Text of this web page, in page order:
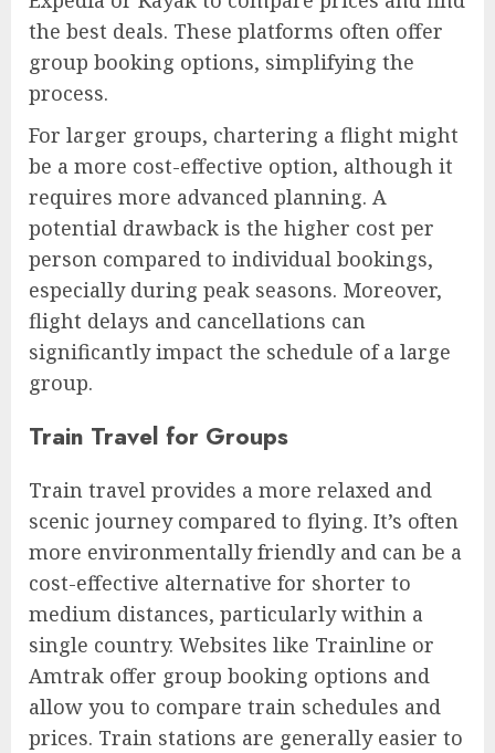
the best deals. These platforms often offer
group booking options, simplifying the
process.
For larger groups, chartering a flight might
be a more cost-effective option, although it
requires more advanced planning. A
potential drawback is the higher cost per
person compared to individual bookings,
especially during peak seasons. Moreover,
flight delays and cancellations can
significantly impact the schedule of a large
group.
Train Travel for Groups
Train travel provides a more relaxed and
scenic journey compared to flying. It’s often
more environmentally friendly and can be a
cost-effective alternative for shorter to
medium distances, particularly within a
single country. Websites like Trainline or
Amtrak offer group booking options and
allow you to compare train schedules and
prices. Train stations are generally easier to